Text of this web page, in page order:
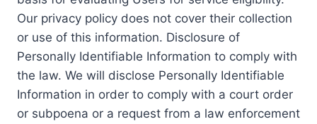
Our privacy policy does not cover their collection
or use of this information. Disclosure of
Personally Identifiable Information to comply with
the law. We will disclose Personally Identifiable
Information in order to comply with a court order
or subpoena or a request from a law enforcement